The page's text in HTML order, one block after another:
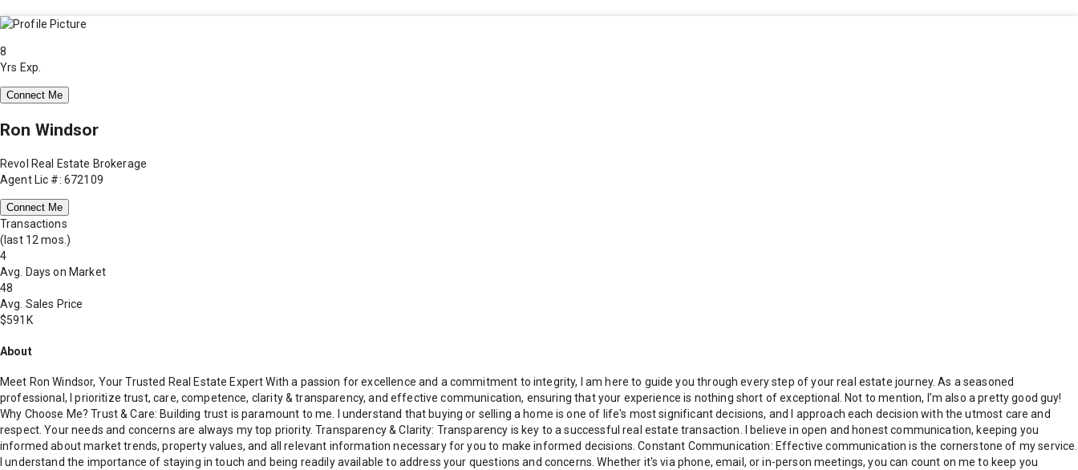
8
Yrs Exp.
Connect Me
Ron Windsor
Revol Real Estate Brokerage
Agent Lic #: 672109
Connect Me
Transactions
(last 12 mos.)
4
Avg. Days on Market
48
Avg. Sales Price
$591K
About
Meet Ron Windsor, Your Trusted Real Estate Expert With a passion for excellence and a commitment to integrity, I am here to guide you through every step of your real estate journey. As a seasoned
professional, I prioritize trust, care, competence, clarity & transparency, and effective communication, ensuring that your experience is nothing short of exceptional. Not to mention, I’m also a pretty good guy!
Why Choose Me? Trust & Care: Building trust is paramount to me. I understand that buying or selling a home is one of life's most significant decisions, and I approach each decision with the utmost care and
respect. Your needs and concerns are always my top priority. Transparency & Clarity: Transparency is key to a successful real estate transaction. I believe in open and honest communication, keeping you
informed about market trends, property values, and all relevant information necessary for you to make informed decisions. Constant Communication: Effective communication is the cornerstone of my service.
I understand the importance of staying in touch and being readily available to address your questions and concerns. Whether it's via phone, email, or in-person meetings, you can count on me to keep you